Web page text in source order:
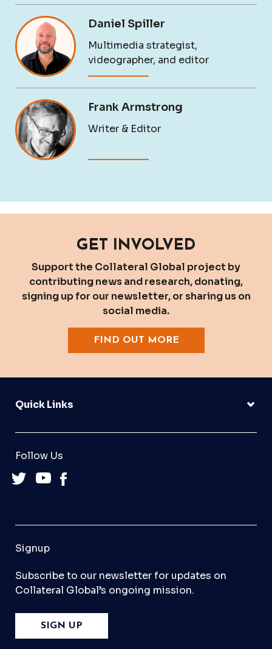
Daniel Spiller
Multimedia strategist,
videographer, and editor
Frank Armstrong
Writer & Editor
GET INVOLVED
Support the Collateral Global project by
contributing news and research, donating,
signing up for our newsletter, or sharing us on
social media.
FIND OUT MORE
Quick Links
Follow Us
Signup
Subscribe to our newsletter for updates on
Collateral Global’s ongoing mission.
SIGN UP